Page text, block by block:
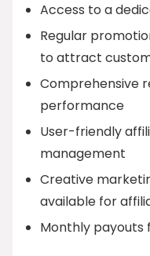
Access to a
Regular
to attract
Comprehensive
performance
User-friendly
management
Creative
available for
Monthly payouts